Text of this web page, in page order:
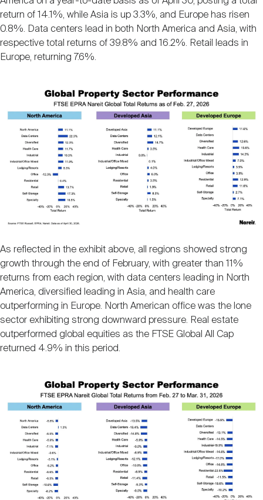
return of 14.1%, while Asia is up 3.3%, and Europe has risen
0.8%. Data centers lead in both North America and Asia, with
respective total returns of 39.8% and 16.2%. Retail leads in
Europe, returning 7.6%.
As reflected in the exhibit above, all regions showed strong
growth through the end of February, with greater than 11%
returns from each region, with data centers leading in North
America, diversified leading in Asia, and health care
outperforming in Europe. North American office was the lone
sector exhibiting strong downward pressure. Real estate
outperformed global equities as the FTSE Global All Cap
returned 4.9% in this period.